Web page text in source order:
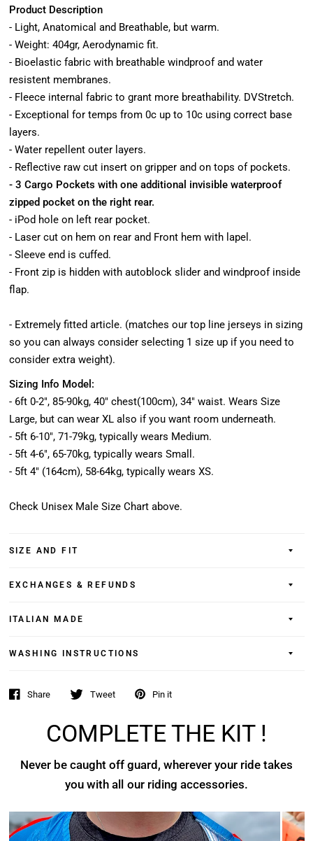
Product Description
- Light, Anatomical and Breathable, but warm.
- Weight: 404gr, Aerodynamic fit.
- Bioelastic fabric with breathable windproof and water
resistent membranes.
- Fleece internal fabric to grant more breathability. DVStretch.
- Exceptional for temps from 0c up to 10c using correct base
layers.
- Water repellent outer layers.
- Reflective raw cut insert on gripper and on tops of pockets.
- 3 Cargo Pockets with one additional invisible waterproof
zipped pocket on the right rear.
- iPod hole on left rear pocket.
- Laser cut on hem on rear and Front hem with lapel.
- Sleeve end is cuffed.
- Front zip is hidden with autoblock slider and windproof inside
flap.
- Extremely fitted article. (matches our top line jerseys in sizing
so you can always consider selecting 1 size up if you need to
consider extra weight).
Sizing Info Model:
- 6ft 0-2", 85-90kg, 40" chest(100cm), 34" waist. Wears Size
Large, but can wear XL also if you want room underneath.
- 5ft 6-10", 71-79kg, typically wears Medium.
- 5ft 4-6", 65-70kg, typically wears Small.
- 5ft 4" (164cm), 58-64kg, typically wears XS.
Check Unisex Male Size Chart above.
SIZE AND FIT
EXCHANGES & REFUNDS
ITALIAN MADE
WASHING INSTRUCTIONS
Share Tweet Pin it
COMPLETE THE KIT !
Never be caught off guard, wherever your ride takes
you with all our riding accessories.